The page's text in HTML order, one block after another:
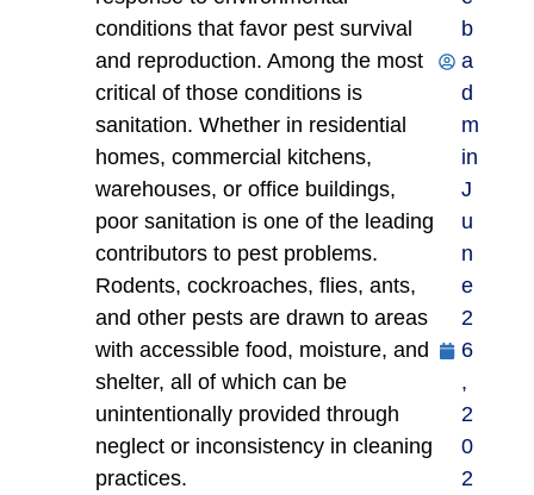
conditions that favor pest survival
and reproduction. Among the most
critical of those conditions is
sanitation. Whether in residential
homes, commercial kitchens,
warehouses, or office buildings,
poor sanitation is one of the leading
contributors to pest problems.
Rodents, cockroaches, flies, ants,
and other pests are drawn to areas
with accessible food, moisture, and
shelter, all of which can be
unintentionally provided through
neglect or inconsistency in cleaning
practices.
b
a
d
m
in
J
u
n
e
2
6
,
2
0
2